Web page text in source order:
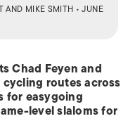
AND MIKE SMITH • JUNE
Chad Feyen and
routes across
for easygoing
level slaloms for